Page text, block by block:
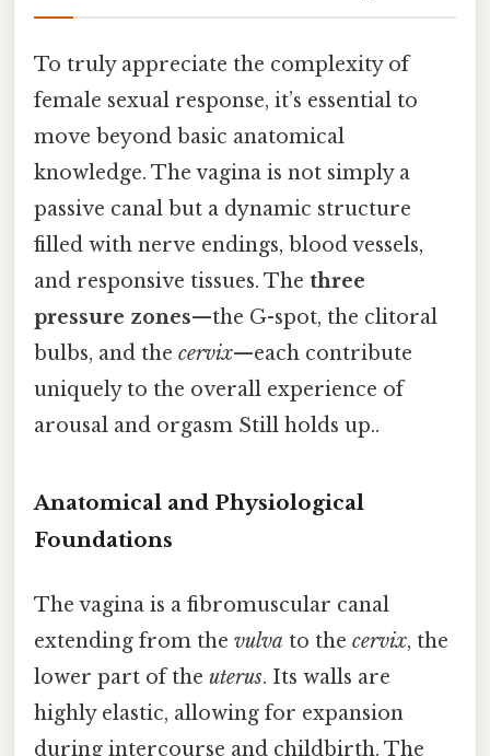
To truly appreciate the complexity of
female sexual response, it’s essential to
move beyond basic anatomical
knowledge. The vagina is not simply a
passive canal but a dynamic structure
filled with nerve endings, blood vessels,
and responsive tissues. The three
pressure zones—the G-spot, the clitoral
bulbs, and the cervix—each contribute
uniquely to the overall experience of
arousal and orgasm Still holds up..
Anatomical and Physiological
Foundations
The vagina is a fibromuscular canal
extending from the vulva to the cervix, the
lower part of the uterus. Its walls are
highly elastic, allowing for expansion
during intercourse and childbirth. The